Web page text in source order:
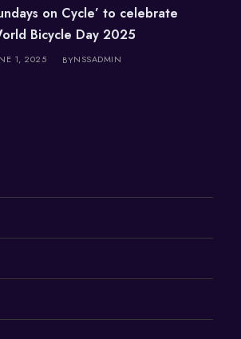
on Cycle’ to celebrate
Bicycle Day 2025
1, 2025 BYNSSADMIN